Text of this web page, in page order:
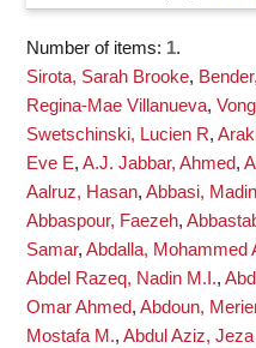
Number of items: 1.
Sirota, Sarah Brooke,
Regina-Mae Villanueva,
Swetschinski, Lucien R,
Eve E, A.J. Jabbar, Ahmed,
Aalruz, Hasan, Abbasi,
Abbaspour, Faezeh,
Samar, Abdalla, Mohammed
Abdel Razeq, Nadin M.I.,
Omar Ahmed, Abdoun,
Mostafa M., Abdul Aziz,